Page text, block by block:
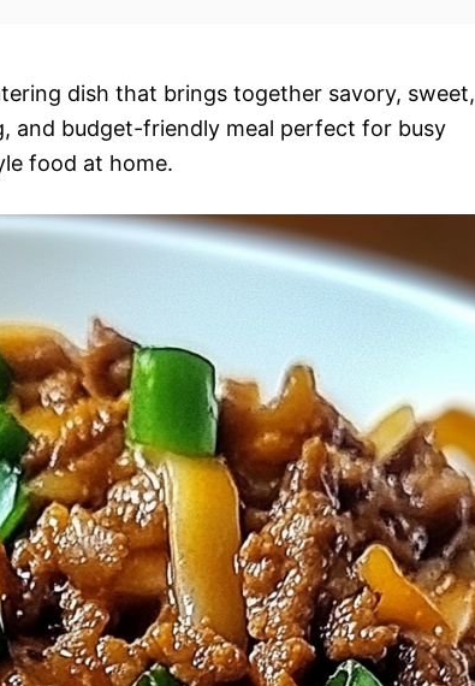
dish that brings together savory, sweet,
and budget-friendly meal perfect for busy
food at home.